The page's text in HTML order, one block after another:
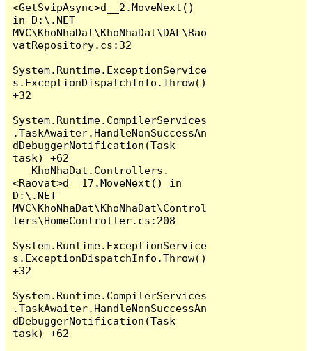
<GetSvipAsync>d__2.MoveNext()
in D:\.NET
MVC\KhoNhaDat\KhoNhaDat\DAL\Rao
vatRepository.cs:32
System.Runtime.ExceptionService
s.ExceptionDispatchInfo.Throw()
+32
System.Runtime.CompilerServices
.TaskAwaiter.HandleNonSuccessAn
dDebuggerNotification(Task
task) +62
<Raovat>d__17.MoveNext() in
D:\.NET
MVC\KhoNhaDat\KhoNhaDat\Control
lers\HomeController.cs:208
System.Runtime.ExceptionService
s.ExceptionDispatchInfo.Throw()
+32
System.Runtime.CompilerServices
.TaskAwaiter.HandleNonSuccessAn
dDebuggerNotification(Task
task) +62